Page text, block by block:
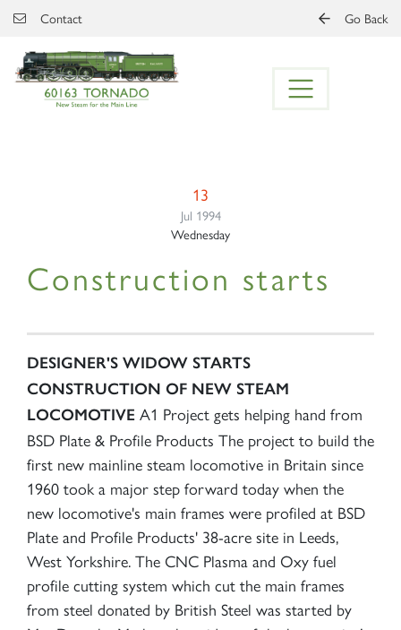
Skip to main content
Contact Go Back
13
Jul 1994
Wednesday
Construction starts
DESIGNER'S WIDOW STARTS
CONSTRUCTION OF NEW STEAM
LOCOMOTIVE A1 Project gets helping hand from
BSD Plate & Profile Products The project to build the
first new mainline steam locomotive in Britain since
1960 took a major step forward today when the
new locomotive's main frames were profiled at BSD
Plate and Profile Products' 38-acre site in Leeds,
West Yorkshire. The CNC Plasma and Oxy fuel
profile cutting system which cut the main frames
from steel donated by British Steel was started by